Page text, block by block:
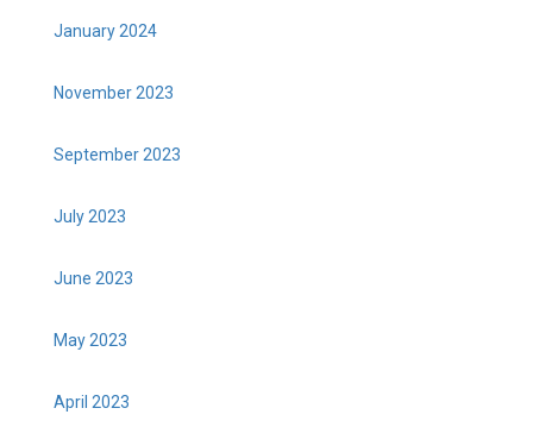
January 2024
November 2023
September 2023
July 2023
June 2023
May 2023
April 2023